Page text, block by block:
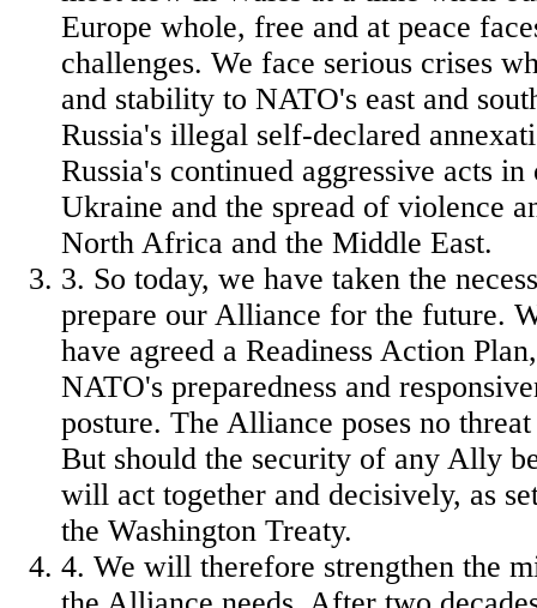
Europe whole, free and at peace
challenges. We face serious crises
and stability to NATO's east and
Russia's illegal self-declared
Russia's continued aggressive acts
Ukraine and the spread of violence
North Africa and the Middle East.
3. So today, we have taken the
prepare our Alliance for the future.
have agreed a Readiness Action
NATO's preparedness and
posture. The Alliance poses no
But should the security of any Ally
will act together and decisively, as
the Washington Treaty.
4. We will therefore strengthen the